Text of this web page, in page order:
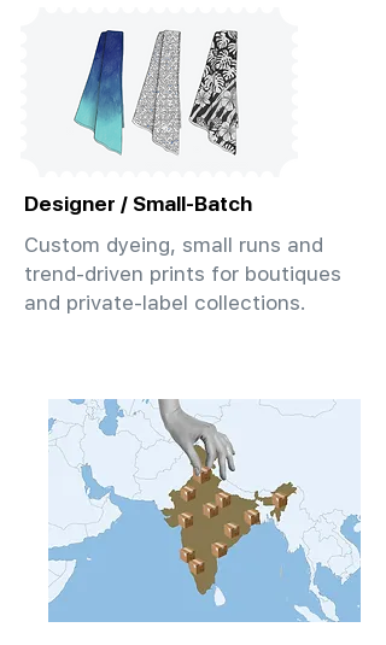
Designer / Small-Batch
Custom dyeing, small runs and
trend-driven prints for boutiques
and private-label collections.